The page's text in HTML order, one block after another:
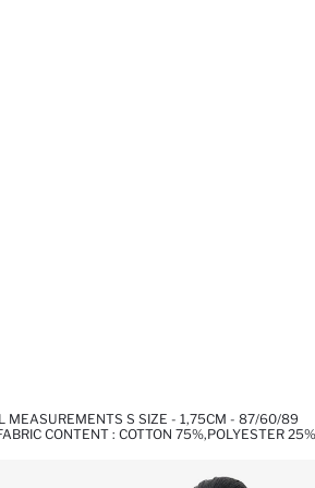
MEASUREMENTS S SIZE - 1,75CM - 87/60/89
CONTENT : COTTON 75%,POLYESTER 25%